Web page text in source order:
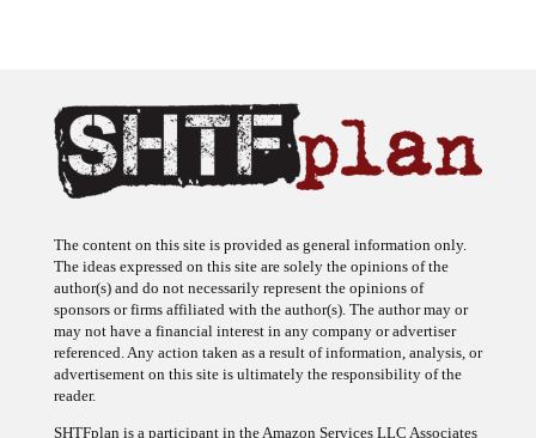
The ideas expressed on this site are solely the opinions of the
author(s) and do not necessarily represent the opinions of
sponsors or firms affiliated with the author(s). The author may or
may not have a financial interest in any company or advertiser
referenced. Any action taken as a result of information, analysis, or
advertisement on this site is ultimately the responsibility of the
reader.